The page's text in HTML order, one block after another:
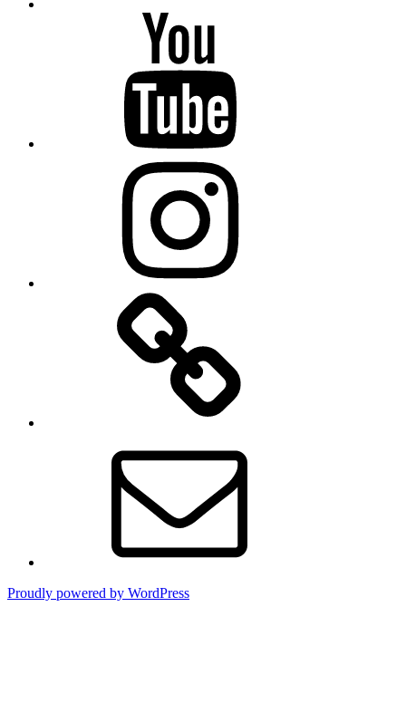
Proudly powered by WordPress